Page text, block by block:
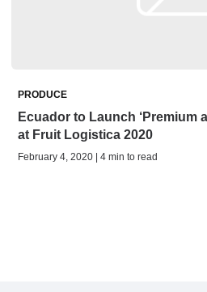
PRODUCE
Ecuador to Launch ‘Premium
at Fruit Logistica 2020
February 4, 2020 | 4 min to read